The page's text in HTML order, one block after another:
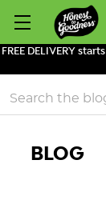
FREE DELIVERY
Search
BLOG